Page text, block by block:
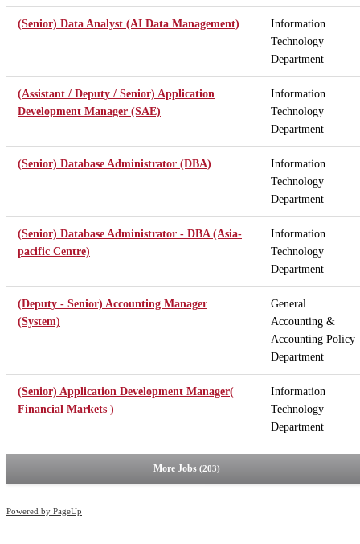
(Senior) Data Analyst (AI Data Management)
Information
Technology
Department
(Assistant / Deputy / Senior) Application
Development Manager (SAE)
Information
Technology
Department
(Senior) Database Administrator (DBA)
Information
Technology
Department
(Senior) Database Administrator - DBA (Asia-
pacific Centre)
Information
Technology
Department
(Deputy - Senior) Accounting Manager
(System)
General
Accounting &
Accounting Policy
Department
(Senior) Application Development Manager(
Financial Markets )
Information
Technology
Department
More Jobs 203
Powered by PageUp